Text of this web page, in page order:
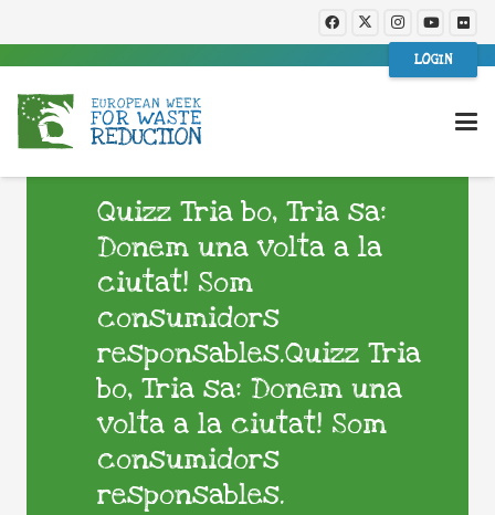
LOGIN
Quizz Tria bo, Tria sa:
Donem una volta a la
ciutat! Som
consumidors
responsables.Quizz Tria
bo, Tria sa: Donem una
volta a la ciutat! Som
consumidors
responsables.